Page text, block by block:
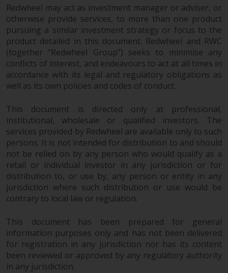
might decrease as well as
increase. There are significant
risks associated with investment
in the products and services
provided by Redwheel and its
affiliates. Fluctuations in
exchange rates may have a
positive or an adverse effect on
the value of foreign-currency-
denominated financial
instruments. Certain
investments, in particular
alternative funds and emerging
markets, involve an above-
average degree of risk and should
be seen as long-term in nature.
Derivative instruments may
Different types of funds or
investments present different
degrees of risk.
Redwheel may act as investment manager or adviser, or
otherwise provide services, to more than one product
pursuing a similar investment strategy or focus to the
product detailed in this document. Redwheel and RWC
(together “Redwheel Group”) seeks to minimise any
conflicts of interest, and endeavours to act at all times in
accordance with its legal and regulatory obligations as
well as its own policies and codes of conduct.
This document is directed only at professional,
institutional, wholesale or qualified investors. The
services provided by Redwheel are available only to such
persons. It is not intended for distribution to and should
not be relied on by any person who would qualify as a
retail or individual investor in any jurisdiction or for
distribution to, or use by, any person or entity in any
jurisdiction where such distribution or use would be
contrary to local law or regulation.
This document has been prepared for general
information purposes only and has not been delivered
for registration in any jurisdiction nor has its content
been reviewed or approved by any regulatory authority
in any jurisdiction.